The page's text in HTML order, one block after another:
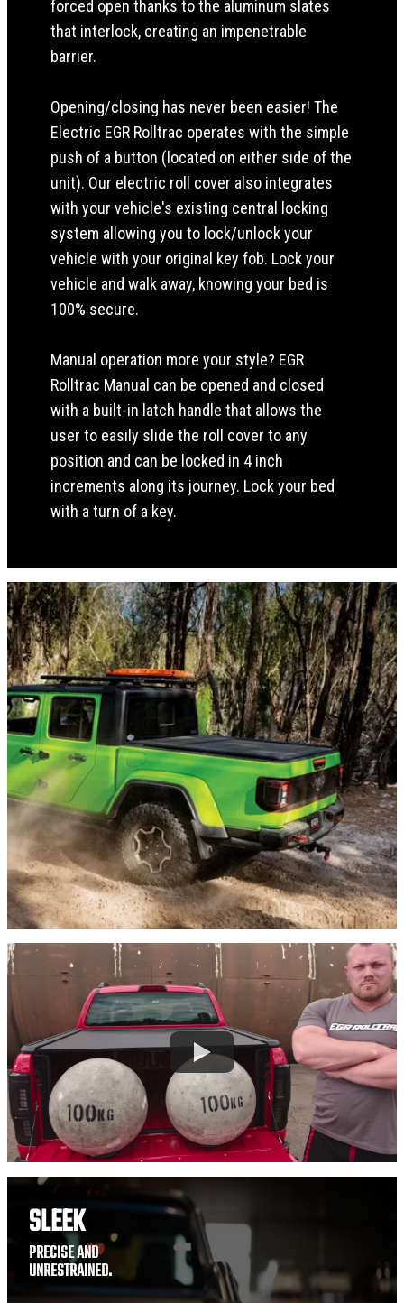
forced open thanks to the aluminum slates
that interlock, creating an impenetrable
barrier.
Opening/closing has never been easier! The
Electric EGR Rolltrac operates with the simple
push of a button (located on either side of the
unit). Our electric roll cover also integrates
with your vehicle's existing central locking
system allowing you to lock/unlock your
vehicle with your original key fob. Lock your
vehicle and walk away, knowing your bed is
100% secure.
Manual operation more your style? EGR
Rolltrac Manual can be opened and closed
with a built-in latch handle that allows the
user to easily slide the roll cover to any
position and can be locked in 4 inch
increments along its journey. Lock your bed
with a turn of a key.
SLEEK
PRECISE AND
UNRESTRAINED.